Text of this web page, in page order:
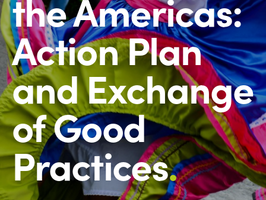
Action Plan
and Exchange
of Good
Practices.